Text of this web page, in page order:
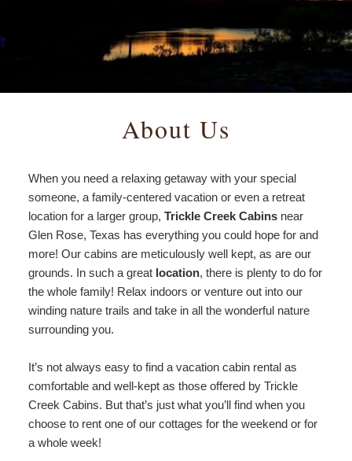
View All Cabins
Timberline
Mountain View
Amenities
Things to Do
Contact Us
About Us
When you need a relaxing getaway with your special
someone, a family-centered vacation or even a retreat
location for a larger group, Trickle Creek Cabinsnear
Glen Rose, Texas has everything you could hope for and
more! Our cabins are meticulously well kept, as are our
grounds. In such a great location, there is plenty to do for
the whole family! Relax indoors or venture out into our
winding nature trails and take in all the wonderful nature
surrounding you.
It’s not always easy to find a vacation cabin rental as
comfortable and well-kept as those offered by Trickle
Creek Cabins. But that’s just what you’ll find when you
choose to rent one of our cottages for the weekend or for
a whole week!